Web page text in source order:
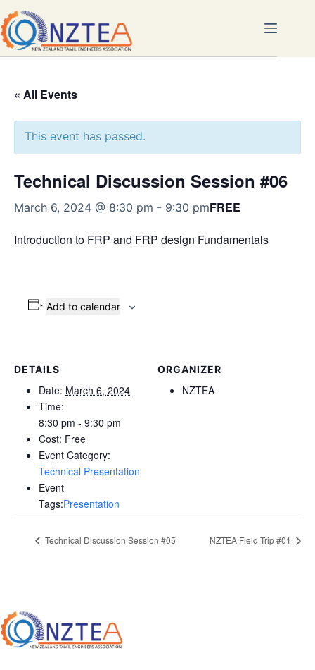
Skip
to
content
« All Events
This event has passed.
Technical Discussion Session #06
March 6, 2024 @ 8:30 pm - 9:30 pmFREE
Introduction to FRP and FRP design Fundamentals
Add to calendar
DETAILS
Date: March 6, 2024
Time:
8:30 pm - 9:30 pm
Cost: Free
Event Category:
Technical Presentation
Event
Tags:Presentation
ORGANIZER
NZTEA
Technical Discussion Session #05 NZTEA Field Trip #01